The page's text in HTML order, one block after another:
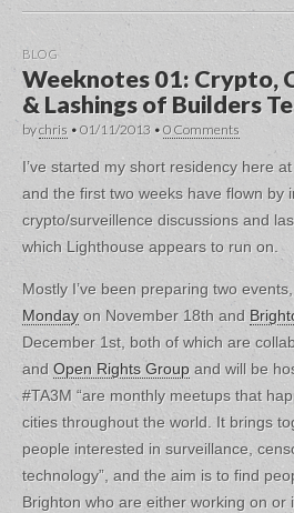
BLOG
Weeknotes 01: Crypto,
& Lashings of Builders
bychris • 01/11/2013 • 0 Comments
I’ve started my short residency here
and the first two weeks have flown by
crypto/surveillence discussions and
which Lighthouse appears to run on.
Mostly I’ve been preparing two events,
Mondayon November 18th and
December 1st, both of which are
and Open Rights Group and will be
#TA3M “are monthly meetups that
cities throughout the world. It brings
people interested in surveillance,
technology”, and the aim is to find
Brighton who are either working on or